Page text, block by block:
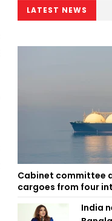
LATEST NEWS
Cabinet committee
cargoes from four
India